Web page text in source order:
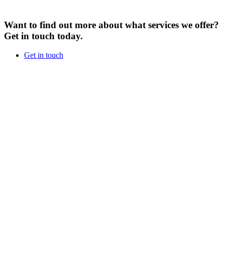
Want to find out more about what services we offer?
Get in touch today.
Get in touch